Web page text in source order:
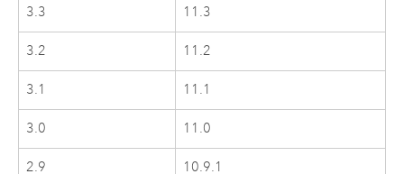
3.3 11.3
3.2 11.2
3.1 11.1
3.0 11.0
2.9 10.9.1